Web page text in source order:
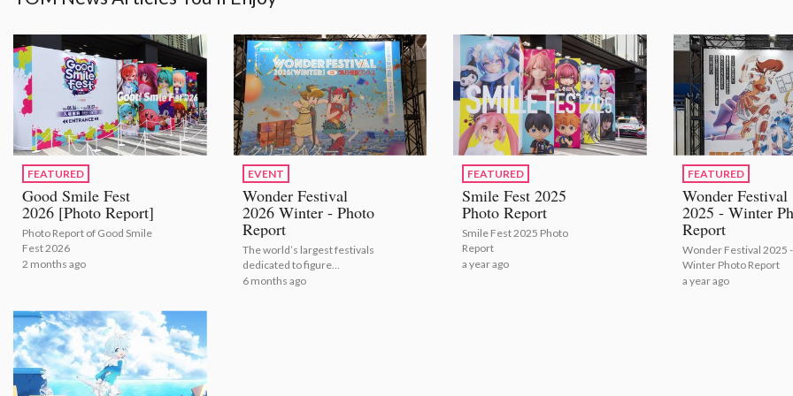
FEATURED
Good Smile Fest
2026 [Photo Report]
Photo Report of Good Smile
Fest 2026
2 months ago
EVENT
Wonder Festival
2026 Winter - Photo
Report
The world’s largest festivals
dedicated to figure
modeling and sculpture
6 months ago
FEATURED
Smile Fest 2025
Photo Report
Smile Fest 2025 Photo
Report
a year ago
FEATURED
Wonder Festival
2025 - Winter
Report
Wonder Festival 2025 -
Winter Photo Report
a year ago